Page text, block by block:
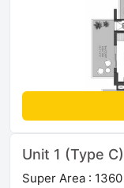
Unit 1 (Type
Super Area :